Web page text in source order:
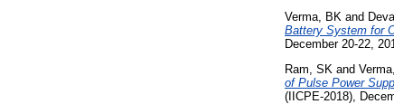
Verma, BK and
Battery System for
December 20-22,
Ram, SK and
of Pulse Power
(IICPE-2018),